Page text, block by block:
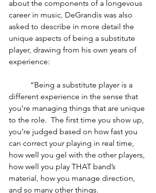
about the components of a longevous
career in music, DeGrandis was also
asked to describe in more detail the
unique aspects of being a substitute
player, drawing from his own years of
experience:
“Being a substitute player is a
different experience in the sense that
you’re managing things that are unique
to the role.  The first time you show up,
you’re judged based on how fast you
can correct your playing in real time,
how well you gel with the other players,
how well you play THAT band’s
material, how you manage direction,
and so many other things.